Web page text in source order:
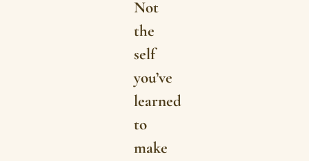
Not
the
self
you’ve
learned
to
make